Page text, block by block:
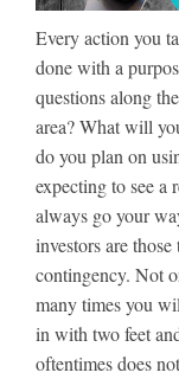
Every action you
done with a
questions along
area? What will
do you plan on
expecting to see a
always go your
investors are
contingency. Not
many times you
in with two feet
oftentimes does